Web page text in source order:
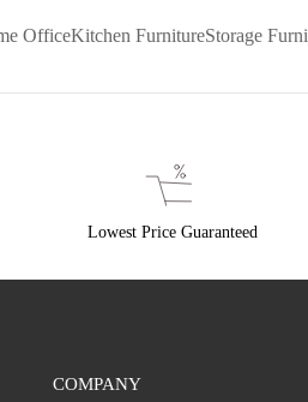
OfficeKitchen FurnitureStorage
Lowest Price Guaranteed
COMPANY